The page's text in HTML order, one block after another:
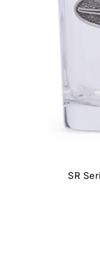
SR